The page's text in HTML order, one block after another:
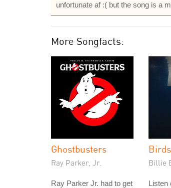
unfortunate af :( but the song is a
More Songfacts:
Ghostbusters
Ray Parker, Jr.
Ray Parker Jr. had to get
Billie
Listen